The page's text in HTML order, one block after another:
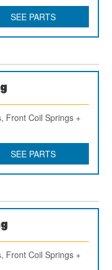
SEE PARTS
Front Coil Springs +
SEE PARTS
Front Coil Springs +